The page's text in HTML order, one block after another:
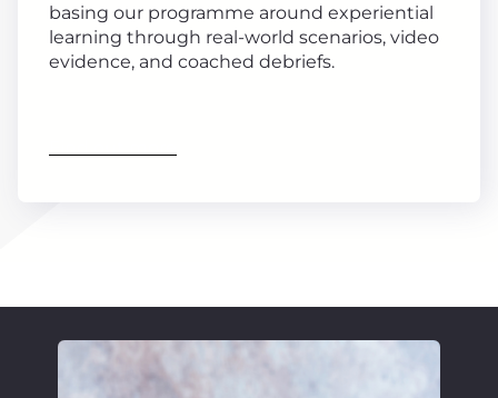
basing our programme around experiential
learning through real-world scenarios, video
evidence, and coached debriefs.